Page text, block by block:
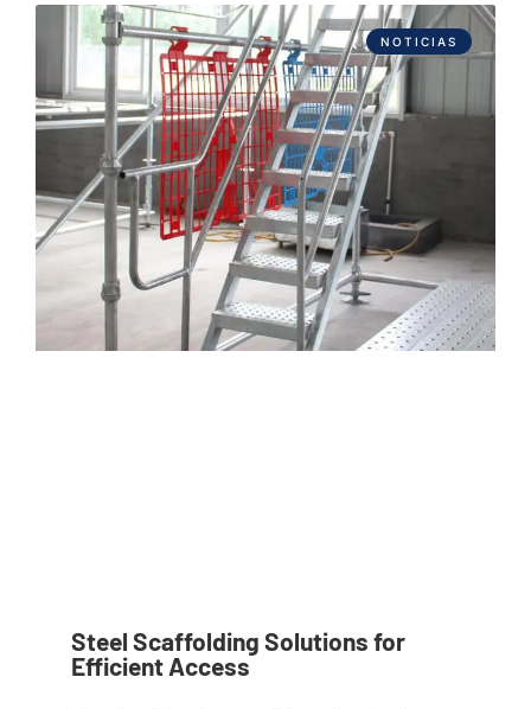
NOTICIAS
Steel Scaffolding Solutions for
Efficient Access